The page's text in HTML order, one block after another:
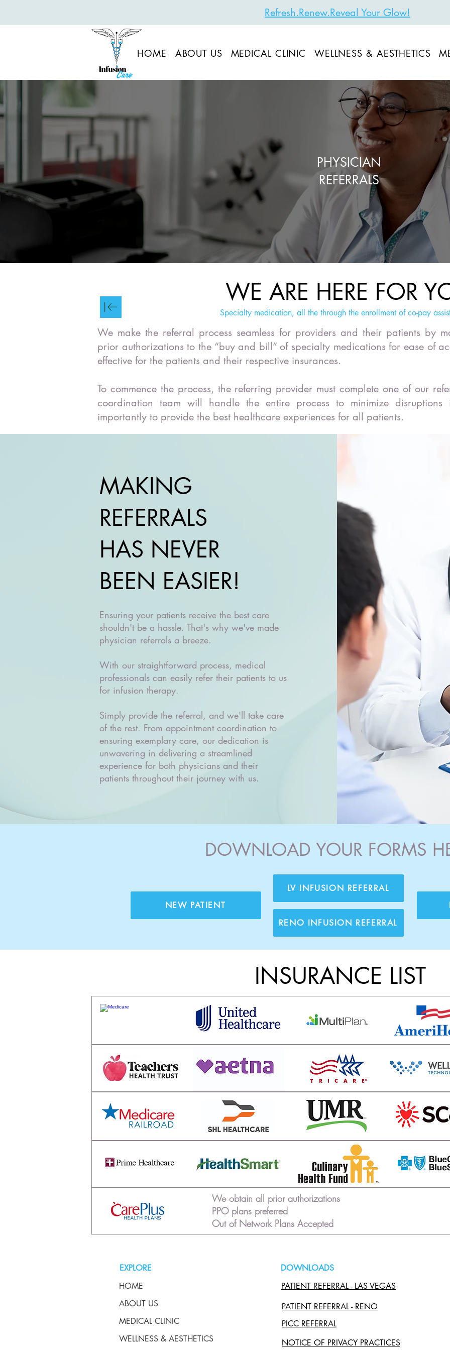
Refresh.Renew.Reveal Your Glow!
HOME ABOUT US MEDICAL CLINIC WELLNESS & AESTHETICS
PHYSICIAN
REFERRALS
WE ARE HERE FOR
Specialty medication, all the through the enrollment of co-pay
We make the referral process seamless for providers and their patients by
prior authorizations to the “buy and bill” of specialty medications for ease of
effective for the patients and their respective insurances.
To commence the process, the referring provider must complete one of our
coordination team will handle the entire process to minimize
importantly to provide the best healthcare experiences for all patients.
MAKING
REFERRALS
HAS NEVER
BEEN EASIER!
Ensuring your patients receive the best care
shouldn't be a hassle. That's why we've made
physician referrals a breeze.
With our straightforward process, medical
professionals can easily refer their patients to us
for infusion therapy.
Simply provide the referral, and we'll take care
of the rest. From appointment coordination to
ensuring exemplary care, our dedication is
unwavering in delivering a streamlined
experience for both physicians and their
patients throughout their journey with us.
DOWNLOAD YOUR FORMS
NEW PATIENT
LV INFUSION REFERRAL
RENO INFUSION REFERRAL
INSURANCE LIST
We obtain all prior authorizations
PPO plans preferred
Out of Network Plans Accepted
EXPLORE
HOME
ABOUT US
MEDICAL CLINIC
WELLNESS & AESTHETICS
DOWNLOADS
PATIENT REFERRAL - LAS VEGAS
PATIENT REFERRAL - RENO
PICC REFERRAL
NOTICE OF PRIVACY PRACTICES